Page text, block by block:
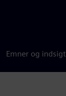
Emner og indsigt